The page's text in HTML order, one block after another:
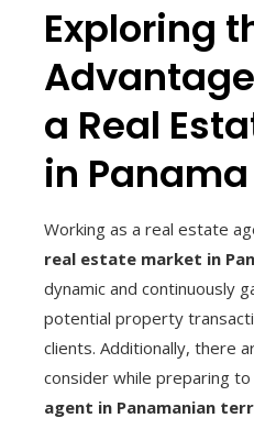
Exploring
a Real
in Panama
Working as a real estate
real estate market in
dynamic and continuously
potential property
clients. Additionally, there
consider while preparing
agent in Panamanian